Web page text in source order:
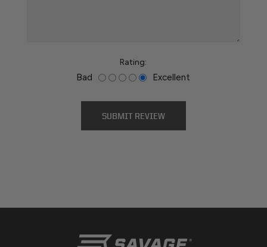
Rating:
Bad Excellent